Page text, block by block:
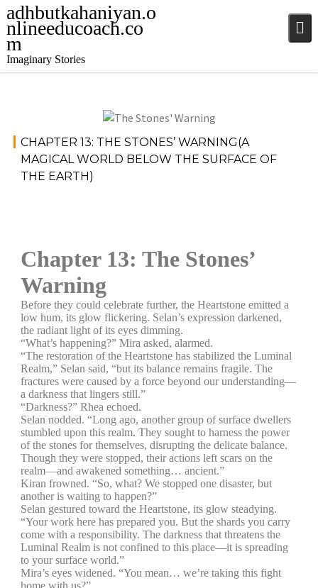
adhbutkahaniyan.o
nlineeducoach.co
m
Imaginary Stories
December
4, 2024
Stories,
Stories
CHAPTER 13: THE STONES’ WARNING(A
MAGICAL WORLD BELOW THE SURFACE OF
THE EARTH)
Chapter 13: The Stones’
Warning
Before they could celebrate further, the Heartstone emitted a
low hum, its glow flickering. Selan’s expression darkened,
the radiant light of its eyes dimming.
“What’s happening?” Mira asked, alarmed.
“The restoration of the Heartstone has stabilized the Luminal
Realm,” Selan said, “but its balance remains fragile. The
fractures were caused by a force beyond our understanding—
a darkness that lingers still.”
“Darkness?” Rhea echoed.
Selan nodded. “Long ago, another group of surface dwellers
stumbled upon this realm. They sought to harness the power
of the stones for themselves, disrupting the delicate balance.
Though they were stopped, their actions left scars on the
realm—and awakened something… ancient.”
Kiran frowned. “So, what? We stopped one disaster, but
another is waiting to happen?”
Selan gestured toward the Heartstone, its glow steadying.
“Your work here has prepared you. But the shards you carry
come with a responsibility. The darkness that threatens the
Luminal Realm is not confined to this place—it is spreading
to your surface world.”
Mira’s eyes widened. “You mean… we’re taking this fight